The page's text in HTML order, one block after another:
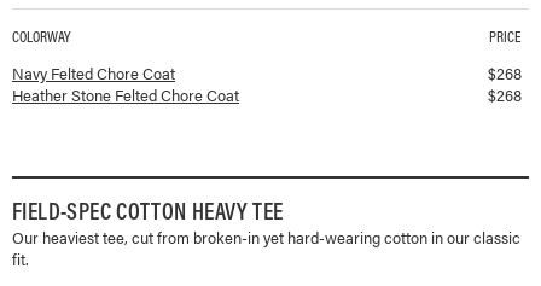
Available colorways and prices for
COLORWAY PRICE
Navy Felted Chore Coat $268
Heather Stone Felted Chore Coat
$268
FIELD-SPEC COTTON HEAVY TEE
Our heaviest tee, cut from broken-in yet hard-wearing cotton in our classic
fit.